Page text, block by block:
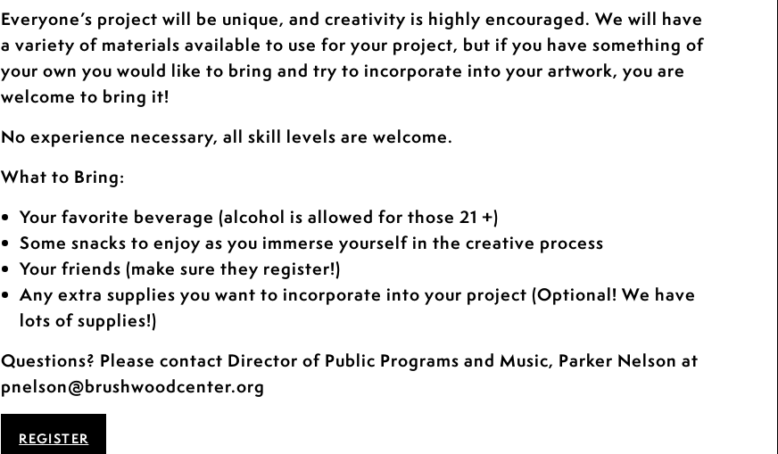
Everyone’s project will be unique, and creativity is highly encouraged. We will have
a variety of materials available to use for your project, but if you have something of
your own you would like to bring and try to incorporate into your artwork, you are
welcome to bring it!
No experience necessary, all skill levels are welcome.
What to Bring:
Your favorite beverage (alcohol is allowed for those 21 +)
Some snacks to enjoy as you immerse yourself in the creative process
Your friends (make sure they register!)
Any extra supplies you want to incorporate into your project (Optional! We have
lots of supplies!)
Questions? Please contact Director of Public Programs and Music, Parker Nelson at
pnelson@brushwoodcenter.org
REGISTER